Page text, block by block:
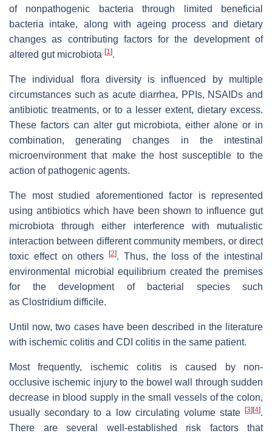
of nonpathogenic bacteria through limited beneficial
bacteria intake, along with ageing process and dietary
changes as contributing factors for the development of
altered gut microbiota [1].
The individual flora diversity is influenced by multiple
circumstances such as acute diarrhea, PPIs, NSAIDs and
antibiotic treatments, or to a lesser extent, dietary excess.
These factors can alter gut microbiota, either alone or in
combination, generating changes in the intestinal
microenvironment that make the host susceptible to the
action of pathogenic agents.
The most studied aforementioned factor is represented
using antibiotics which have been shown to influence gut
microbiota through either interference with mutualistic
interaction between different community members, or direct
toxic effect on others[2]. Thus, the loss of the intestinal
environmental microbial equilibrium created the premises
for the development of bacterial species such
as Clostridium difficile.
Until now, two cases have been described in the literature
with ischemic colitis and CDI colitis in the same patient.
Most frequently, ischemic colitis is caused by non-
occlusive ischemic injury to the bowel wall through sudden
decrease in blood supply in the small vessels of the colon,
usually secondary to a low circulating volume state
[3] [4].
There are several well-established risk factors that